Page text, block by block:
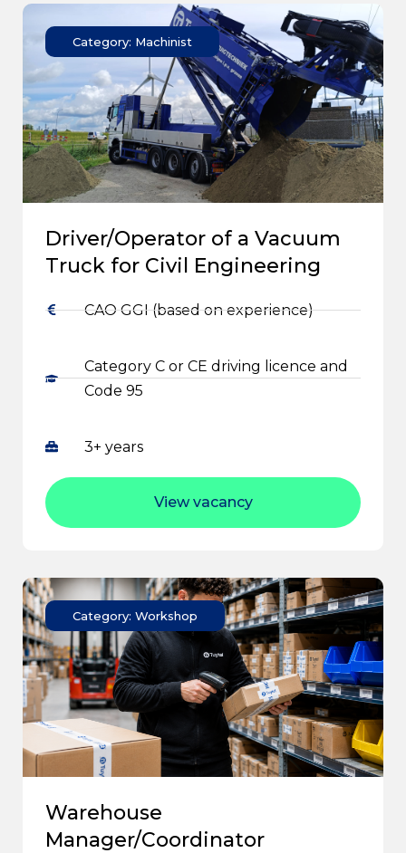
Category: Machinist
Driver/Operator of a Vacuum
Truck for Civil Engineering
CAO GGI (based on experience)
Category C or CE driving licence and
Code 95
3+ years
View vacancy
Category: Workshop
Warehouse
Manager/Coordinator